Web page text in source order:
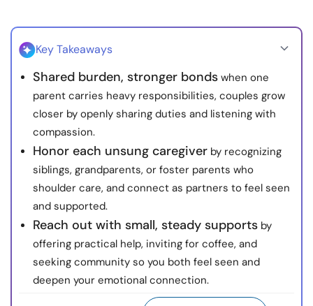
About Us
Key Takeaways
Shared burden, stronger bonds when one
parent carries heavy responsibilities, couples grow
closer by openly sharing duties and listening with
compassion.
Honor each unsung caregiver by recognizing
siblings, grandparents, or foster parents who
shoulder care, and connect as partners to feel seen
and supported.
Reach out with small, steady supports by
offering practical help, inviting for coffee, and
seeking community so you both feel seen and
deepen your emotional connection.